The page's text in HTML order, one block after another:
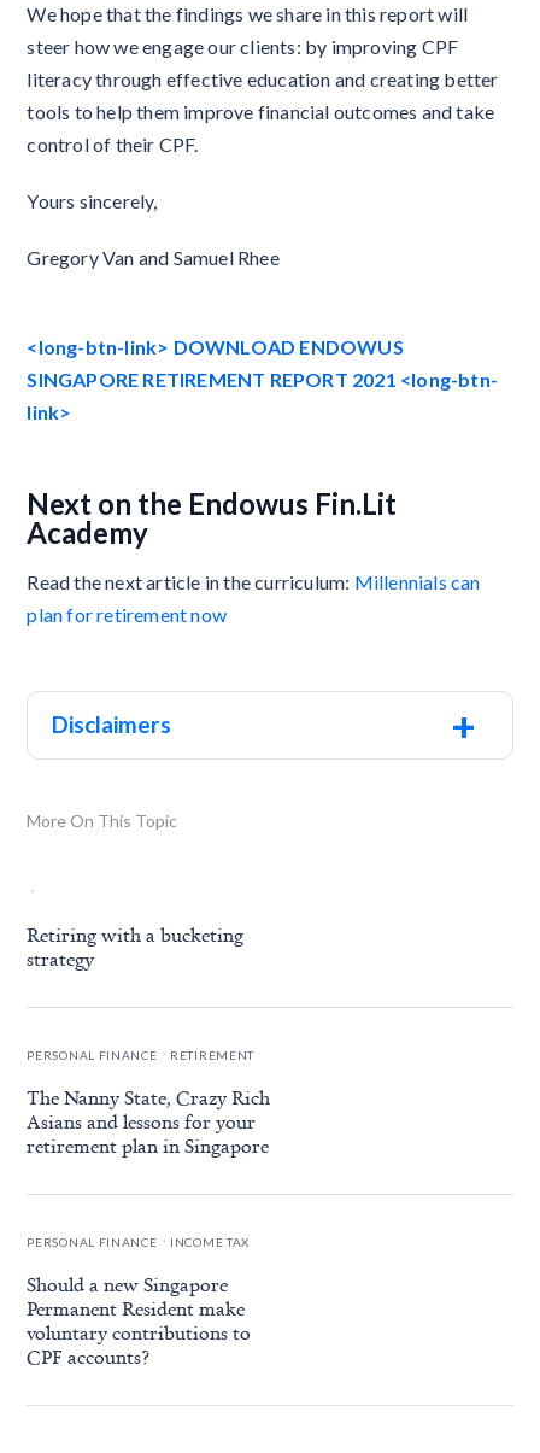
We hope that the findings we share in this report will
steer how we engage our clients: by improving CPF
literacy through effective education and creating better
tools to help them improve financial outcomes and take
control of their CPF.
Yours sincerely,
Gregory Van and Samuel Rhee
<long-btn-link> DOWNLOAD ENDOWUS
SINGAPORE RETIREMENT REPORT 2021 <long-btn-
link>
Next on the Endowus Fin.Lit
Academy
Read the next article in the curriculum: Millennials can
plan for retirement now
Disclaimers +
More On This Topic
Retiring with a bucketing
strategy
PERSONAL FINANCE RETIREMENT
The Nanny State, Crazy Rich
Asians and lessons for your
retirement plan in Singapore
PERSONAL FINANCE INCOME TAX
Should a new Singapore
Permanent Resident make
voluntary contributions to
CPF accounts?